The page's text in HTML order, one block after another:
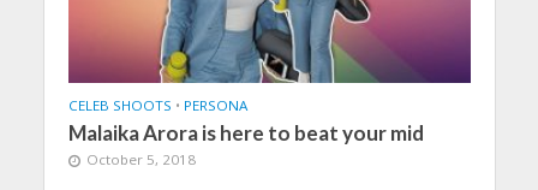
CELEB SHOOTS • PERSONA
Malaika Arora is here to beat your mid
October 5, 2018